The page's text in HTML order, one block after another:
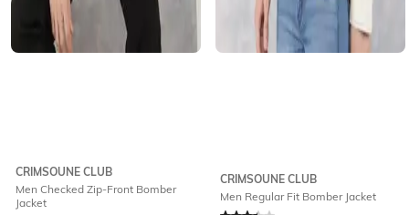
CRIMSOUNE CLUB
Men Checked Zip-Front Bomber
Jacket
CRIMSOUNE CLUB
Men Regular Fit Bomber Jacket